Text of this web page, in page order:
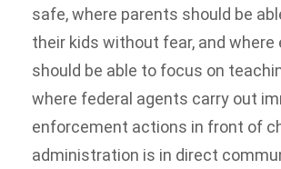
safe, where parents should be
their kids without fear, and where
should be able to focus on
where federal agents carry out
enforcement actions in front of
administration is in direct